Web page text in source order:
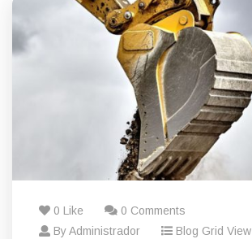
0 Like
0 Comments
By Administrador
Blog Grid View